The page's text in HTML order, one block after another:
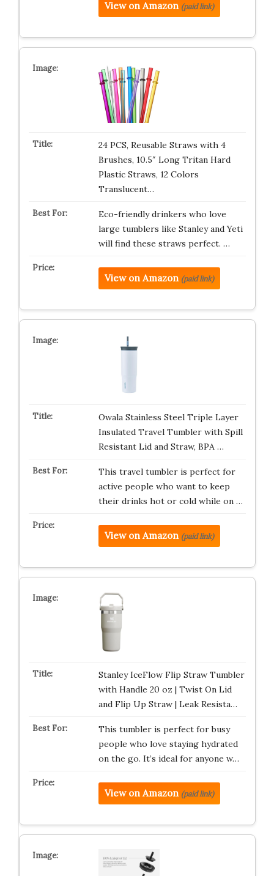
View on Amazon (paid link)
24 PCS, Reusable Straws with 4
Brushes, 10.5″ Long Tritan Hard
Plastic Straws, 12 Colors
Translucent…
Eco-friendly drinkers who love
large tumblers like Stanley and Yeti
will find these straws perfect. …
View on Amazon (paid link)
Owala Stainless Steel Triple Layer
Insulated Travel Tumbler with Spill
Resistant Lid and Straw, BPA …
This travel tumbler is perfect for
active people who want to keep
their drinks hot or cold while on …
View on Amazon (paid link)
Stanley IceFlow Flip Straw Tumbler
with Handle 20 oz | Twist On Lid
and Flip Up Straw | Leak Resista…
This tumbler is perfect for busy
people who love staying hydrated
on the go. It’s ideal for anyone w…
View on Amazon (paid link)